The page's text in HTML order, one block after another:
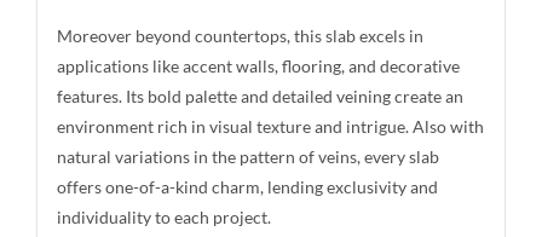
Moreover beyond countertops, this slab excels in
applications like accent walls, flooring, and decorative
features. Its bold palette and detailed veining create an
environment rich in visual texture and intrigue. Also with
natural variations in the pattern of veins, every slab
offers one-of-a-kind charm, lending exclusivity and
individuality to each project.